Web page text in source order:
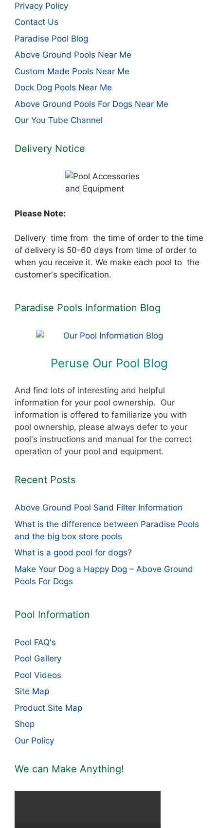
Privacy Policy
Contact Us
Paradise Pool Blog
Above Ground Pools Near Me
Custom Made Pools Near Me
Dock Dog Pools Near Me
Above Ground Pools For Dogs Near Me
Our You Tube Channel
Delivery Notice
Please Note:
Delivery time from the time of order to the time
of delivery is 50-60 days from time of order to
when you receive it. We make each pool to the
customer's specification.
Paradise Pools Information Blog
Peruse Our Pool Blog
And find lots of interesting and helpful
information for your pool ownership. Our
information is offered to familiarize you with
pool ownership, please always defer to your
pool's instructions and manual for the correct
operation of your pool and equipment.
Recent Posts
Above Ground Pool Sand Filter Information
What is the difference between Paradise Pools
and the big box store pools
What is a good pool for dogs?
Make Your Dog a Happy Dog – Above Ground
Pools For Dogs
Pool Information
Pool FAQ's
Pool Gallery
Pool Videos
Site Map
Product Site Map
Shop
Our Policy
We can Make Anything!